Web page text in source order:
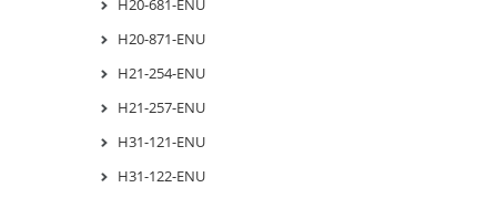
H20-681-ENU
H20-871-ENU
H21-254-ENU
H21-257-ENU
H31-121-ENU
H31-122-ENU